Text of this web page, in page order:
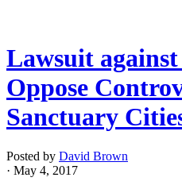
Lawsuit
Oppose
Sanctuary
Posted by David Brown
· May 4, 2017